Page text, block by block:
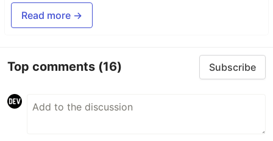
Read more →
Top comments (16) Subscribe